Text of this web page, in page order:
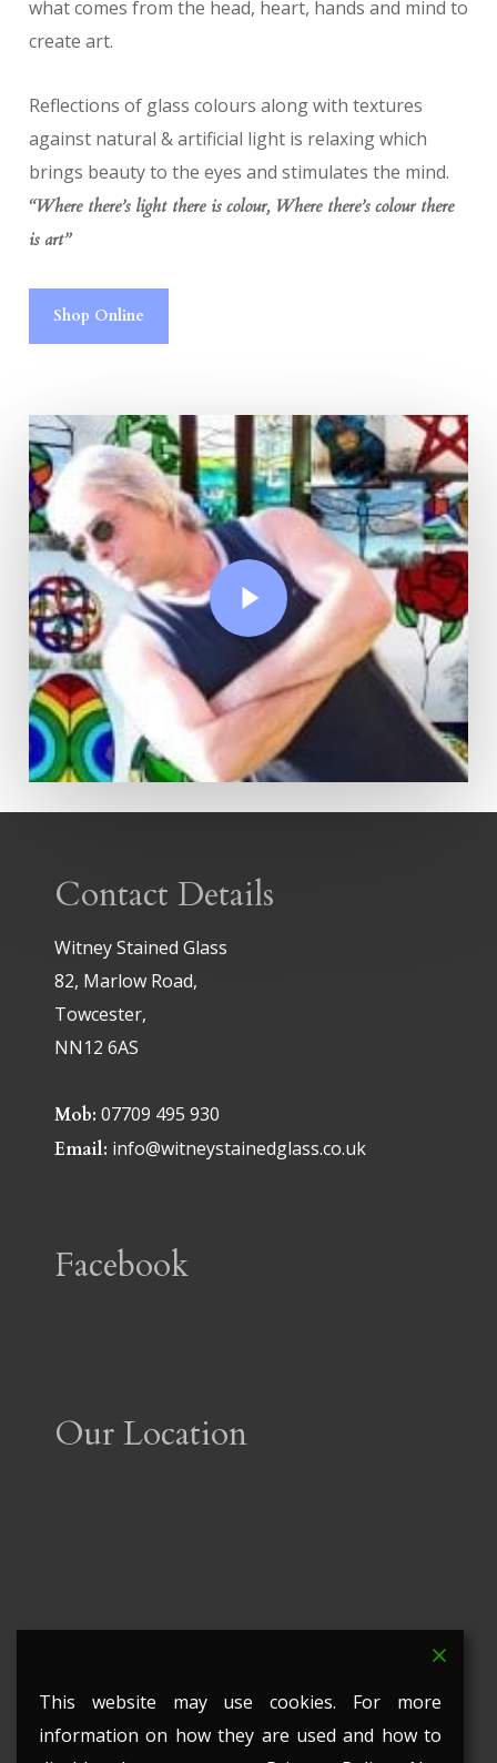
what comes from the head, heart, hands and mind to
create art.
Reflections of glass colours along with textures
against natural & artificial light is relaxing which
brings beauty to the eyes and stimulates the mind.
“Where there’s light there is colour, Where there’s colour there
is art”
Shop Online
Play Video
Play Video
Contact Details
Witney Stained Glass
82, Marlow Road,
Towcester,
NN12 6AS
Mob: 07709 495 930
Email: info@witneystainedglass.co.uk
Facebook
Our Location
This website may use cookies. For more
information on how they are used and how to